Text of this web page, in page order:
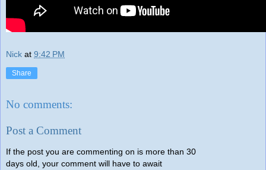
Nick at 9:42 PM
Share
No comments:
Post a Comment
If the post you are commenting on is more than 30
days old, your comment will have to await